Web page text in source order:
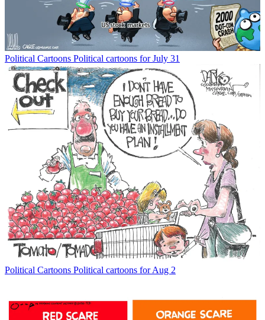
Political Cartoons Political cartoons for July 31
Political Cartoons Political cartoons for Aug 2